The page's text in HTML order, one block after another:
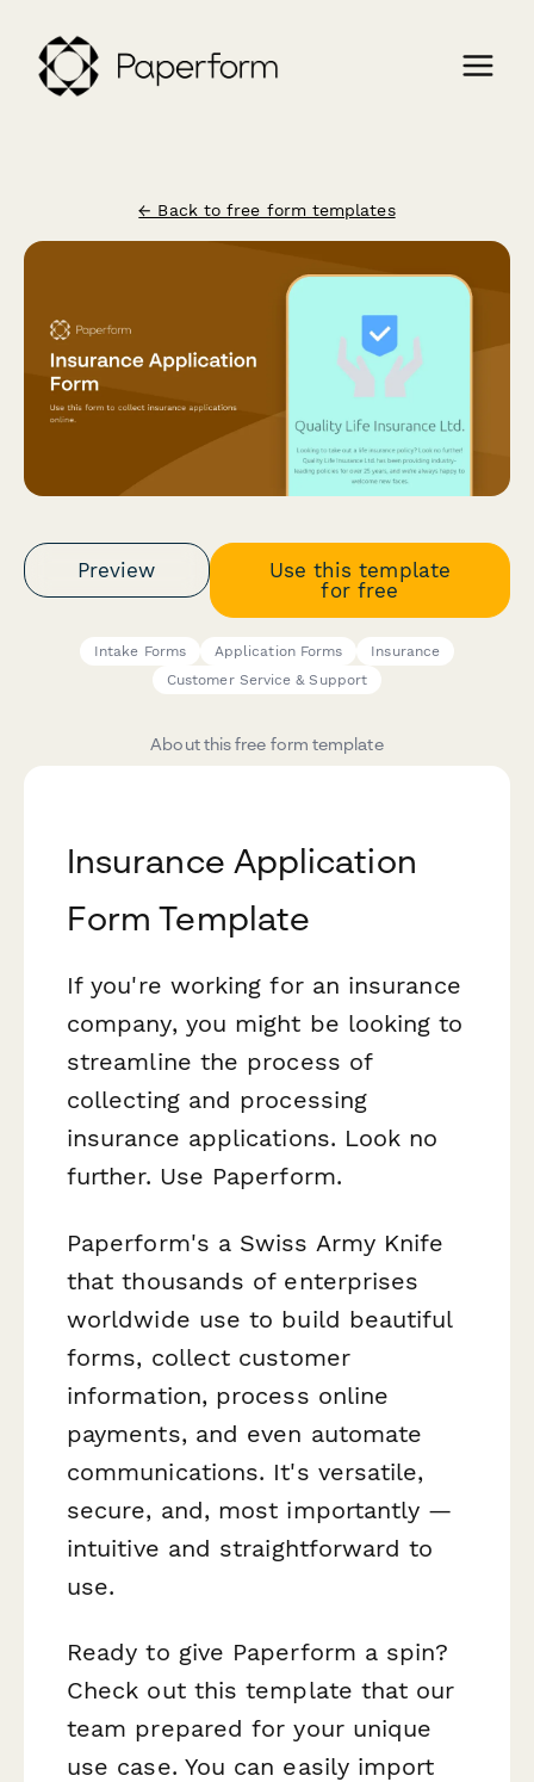
← Back to free form templates
Preview
Use this template
for free
Intake Forms Application Forms
Insurance
Customer Service & Support
About this free form template
Insurance Application
Form Template
If you're working for an insurance
company, you might be looking to
streamline the process of
collecting and processing
insurance applications. Look no
further. Use Paperform.
Paperform's a Swiss Army Knife
that thousands of enterprises
worldwide use to build beautiful
forms, collect customer
information, process online
payments, and even automate
communications. It's versatile,
secure, and, most importantly —
intuitive and straightforward to
use.
Ready to give Paperform a spin?
Check out this template that our
team prepared for your unique
use case. You can easily import